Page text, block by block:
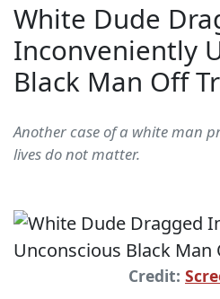
White Dude
Inconveniently
Black Man Off
Another case of a white man
lives do not matter.
Credit: